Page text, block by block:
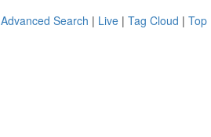
Advanced Search | Live | Tag Cloud | Top